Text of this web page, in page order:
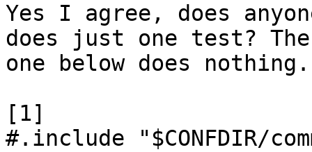
Yes I agree, does
does just one test?
one below does nothing.
[1]
#.include "$CONFDIR/